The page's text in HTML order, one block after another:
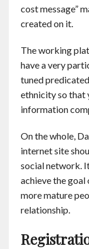
cost message”
created on it.
The working
have a very
tuned
ethnicity so that
information
On the whole,
internet site
social network.
achieve the
more mature
relationship.